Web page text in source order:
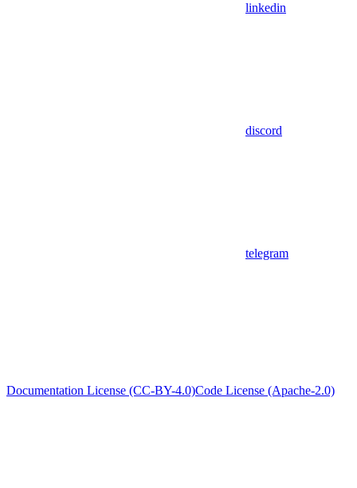
linkedin
discord
telegram
Documentation License (CC-BY-4.0)Code License (Apache-2.0)